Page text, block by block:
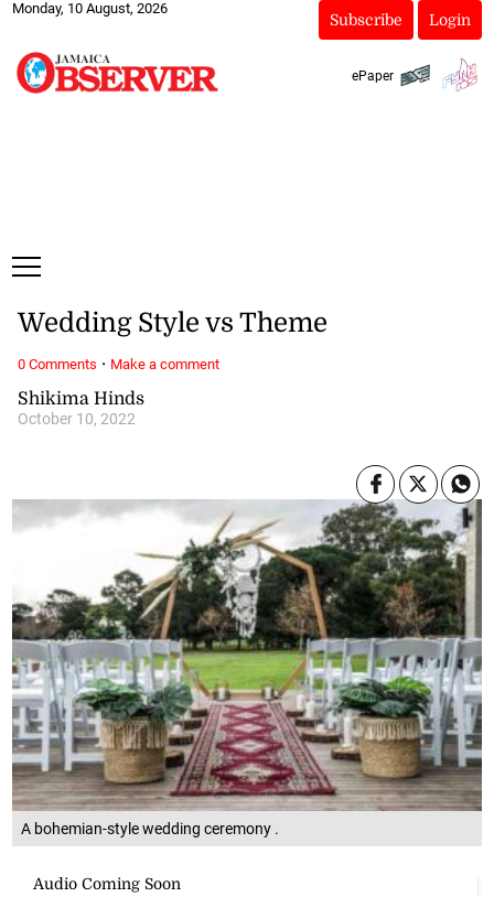
Monday, 10 August, 2026
Subscribe Login
ePaper
A bohemian-style wedding ceremony .
Shikima Hinds
October 10, 2022
Wedding Style vs Theme
0 Comments · Make a comment